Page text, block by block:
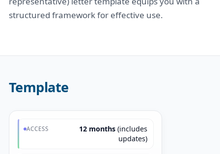
structured framework for effective use.
Template
ACCESS 12 months (includes
updates)